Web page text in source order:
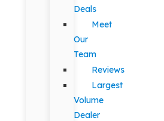
Deals
Meet
Our
Team
Reviews
Largest
Volume
Dealer